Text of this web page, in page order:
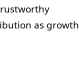
as growth